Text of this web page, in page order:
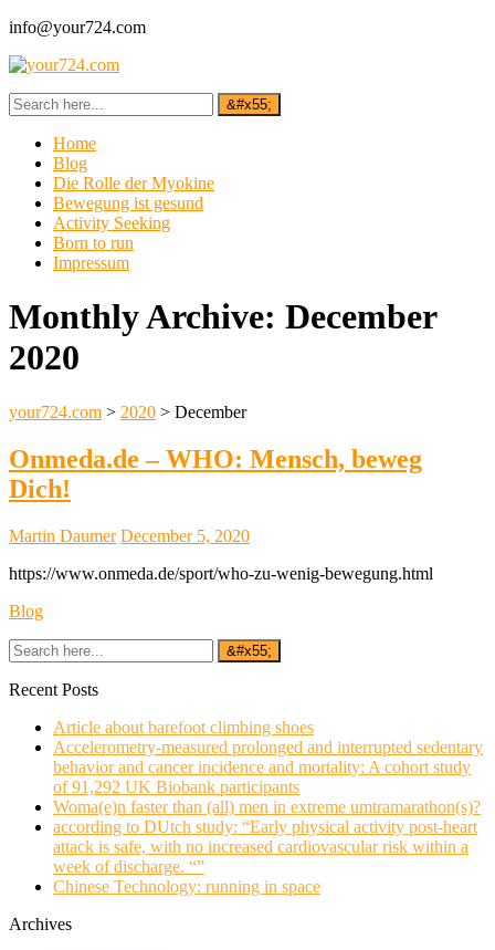
info@your724.com
Home
Blog
Die Rolle der Myokine
Bewegung ist gesund
Activity Seeking
Born to run
Impressum
Monthly Archive: December
2020
your724.com > 2020 > December
Onmeda.de – WHO: Mensch, beweg
Dich!
Martin Daumer December 5, 2020
https://www.onmeda.de/sport/who-zu-wenig-bewegung.html
Blog
Recent Posts
Article about barefoot climbing shoes
Accelerometry-measured prolonged and interrupted sedentary
behavior and cancer incidence and mortality: A cohort study
of 91,292 UK Biobank participants
Woma(e)n faster than (all) men in extreme umtramarathon(s)?
according to DUtch study: “Early physical activity post-heart
attack is safe, with no increased cardiovascular risk within a
week of discharge. “”
Chinese Technology: running in space
Archives